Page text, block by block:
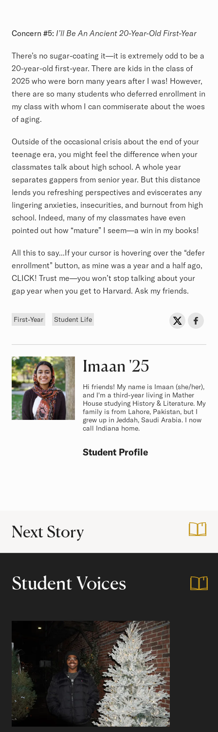
Concern #5: I’ll Be An Ancient 20-Year-Old First-Year
There’s no sugar-coating it—it is extremely odd to be a
20-year-old first-year. There are kids in the class of
2025 who were born many years after I was! However,
there are so many students who deferred enrollment in
my class with whom I can commiserate about the woes
of aging.
Outside of the occasional crisis about the end of your
teenage era, you might feel the difference when your
classmates talk about high school. A whole year
separates gappers from senior year. But this distance
lends you refreshing perspectives and eviscerates any
lingering anxieties, insecurities, and burnout from high
school. Indeed, many of my classmates have even
pointed out how “mature” I seem—a win in my books!
All this to say...If your cursor is hovering over the “defer
enrollment” button, as mine was a year and a half ago,
CLICK! Trust me—you won’t stop talking about your
gap year when you get to Harvard. Ask my friends.
Tags
First-Year Student Life Share onShare
Imaan Class of
'25
Hi friends! My name is Imaan (she/her),
and I'm a third-year living in Mather
House studying History & Literature. My
family is from Lahore, Pakistan, but I
grew up in Jeddah, Saudi Arabia. I now
call Indiana home.
Student Profile
Next Story ABCD – Let’s
Student Voices